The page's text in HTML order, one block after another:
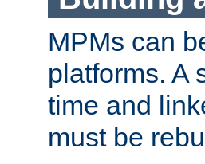
MPMs can
platforms. A
time and
must be